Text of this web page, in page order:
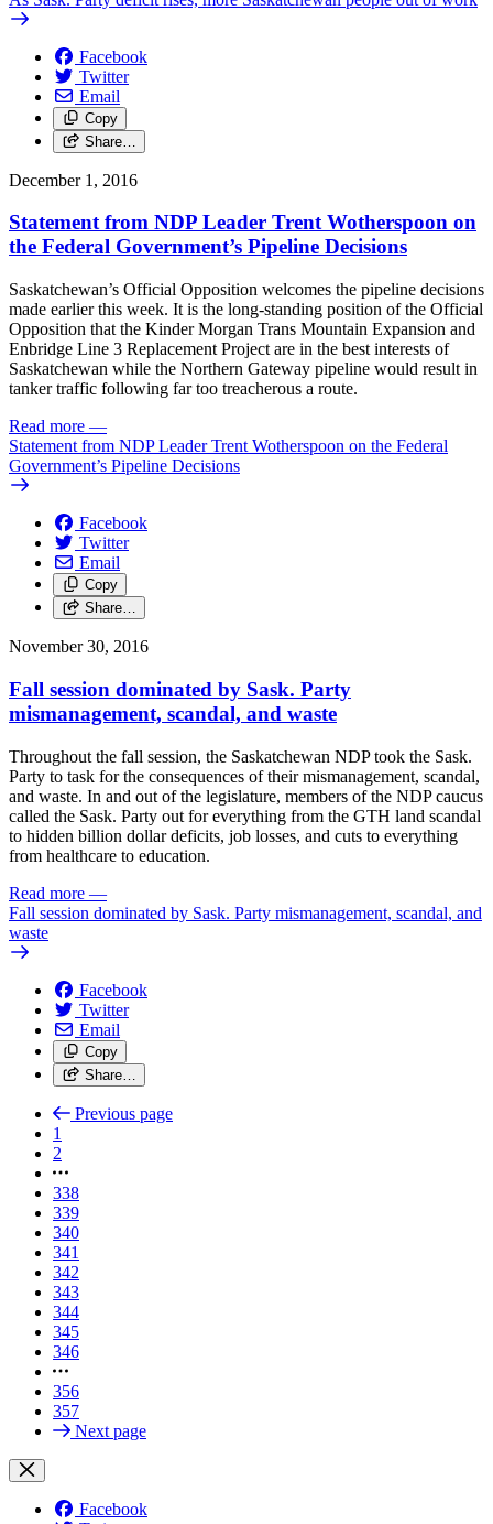
Facebook
Twitter
Email
Copy
Share…
December 1, 2016
Statement from NDP Leader Trent Wotherspoon on
the Federal Government’s Pipeline Decisions
Saskatchewan’s Official Opposition welcomes the pipeline decisions
made earlier this week. It is the long-standing position of the Official
Opposition that the Kinder Morgan Trans Mountain Expansion and
Enbridge Line 3 Replacement Project are in the best interests of
Saskatchewan while the Northern Gateway pipeline would result in
tanker traffic following far too treacherous a route.
Read more —
Statement from NDP Leader Trent Wotherspoon on the Federal
Government’s Pipeline Decisions
Facebook
Twitter
Email
Copy
Share…
November 30, 2016
Fall session dominated by Sask. Party
mismanagement, scandal, and waste
Throughout the fall session, the Saskatchewan NDP took the Sask.
Party to task for the consequences of their mismanagement, scandal,
and waste. In and out of the legislature, members of the NDP caucus
called the Sask. Party out for everything from the GTH land scandal
to hidden billion dollar deficits, job losses, and cuts to everything
from healthcare to education.
Read more —
Fall session dominated by Sask. Party mismanagement, scandal, and
waste
Facebook
Twitter
Email
Copy
Share…
Previous page
1
2
338
339
340
341
342
343
344
345
346
356
357
Next page
Facebook